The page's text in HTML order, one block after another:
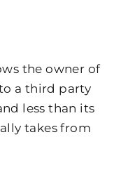
the owner of
a third party
less than its
takes from